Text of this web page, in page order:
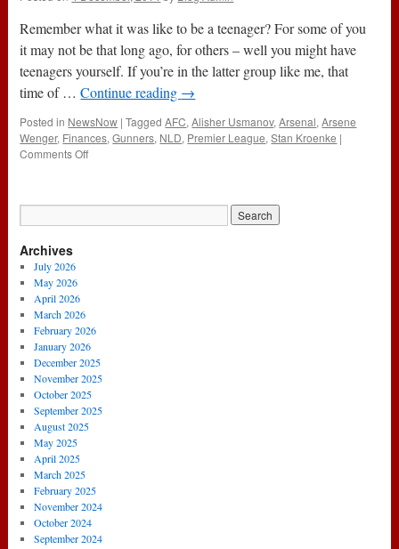
Remember what it was like to be a teenager? For some of you
it may not be that long ago, for others – well you might have
teenagers yourself. If you’re in the latter group like me, that
time of …Continue reading →
Posted in NewsNow | Tagged AFC,Alisher Usmanov,Arsenal,Arsene
Wenger, Finances,Gunners, NLD, Premier League,Stan Kroenke |
Comments Offon
Archives
July 2026
May 2026
April 2026
March 2026
February 2026
January 2026
December 2025
November 2025
October 2025
September 2025
August 2025
May 2025
April 2025
March 2025
February 2025
November 2024
October 2024
September 2024